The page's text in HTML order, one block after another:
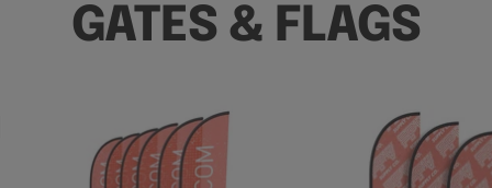
GATES & FLAGS